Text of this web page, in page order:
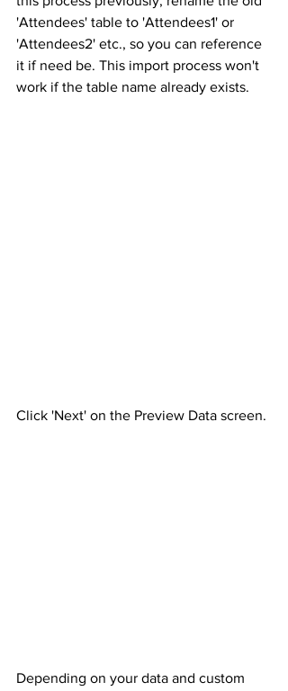
'Attendees' table to 'Attendees1' or
'Attendees2' etc., so you can reference
it if need be. This import process won't
work if the table name already exists.
Click 'Next' on the Preview Data screen.
Depending on your data and custom